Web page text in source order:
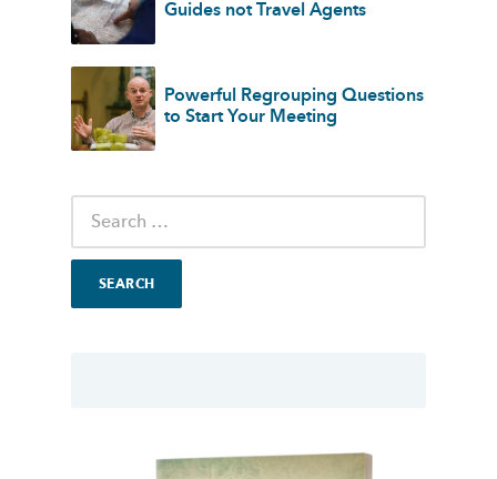
Guides not Travel Agents
Powerful Regrouping Questions
to Start Your Meeting